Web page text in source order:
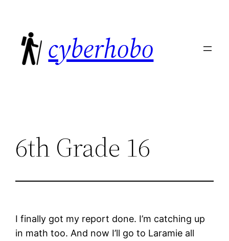
content
cyberhobo
6th Grade 16
I finally got my report done. I’m catching up
in math too. And now I’ll go to Laramie all